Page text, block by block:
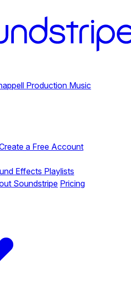
Production Music
a Free Account
Effects Playlists
Soundstripe Pricing